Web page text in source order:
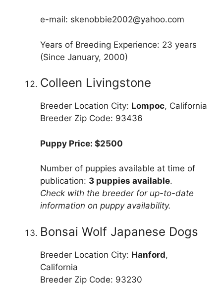
e-mail: skenobbie2002@yahoo.com
Years of Breeding Experience: 23 years
(Since January, 2000)
Colleen Livingstone
Breeder Location City: Lompoc, California
Breeder Zip Code: 93436
Puppy Price: $2500
Number of puppies available at time of
publication: 3 puppies available.
Check with the breeder for up-to-date
information on puppy availability.
Bonsai Wolf Japanese Dogs
Breeder Location City: Hanford,
California
Breeder Zip Code: 93230